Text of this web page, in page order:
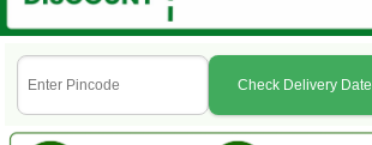
Check Delivery Date